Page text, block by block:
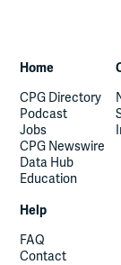
Home
CPG Directory
Podcast
Jobs
CPG Newswire
Data Hub
Education
Help
FAQ
Contact